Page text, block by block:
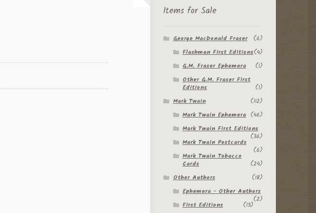
Items for Sale
George MacDonald Fraser
(6)
Flashman First Editions(4)
G.M. Fraser Ephemera
(1)
Other G.M. Fraser First
Editions
(1)
Mark Twain
(112)
Mark Twain Ephemera (46)
Mark Twain First Editions
(36)
Mark Twain Postcards
(6)
Mark Twain Tobacco
Cards
(24)
Other Authors
(18)
Ephemera - Other Authors
(2)
First Editions
(13)